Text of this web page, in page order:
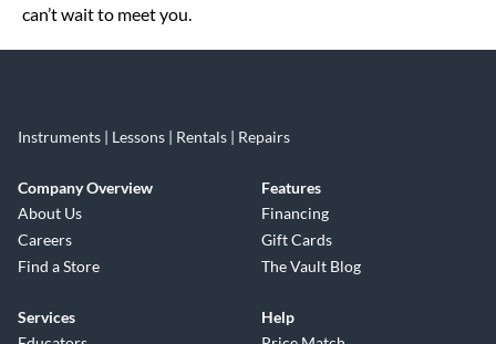
can’t wait to meet you.
Instruments | Lessons | Rentals | Repairs
Company Overview
About Us
Careers
Find a Store
Features
Financing
Gift Cards
The Vault Blog
Services
Help